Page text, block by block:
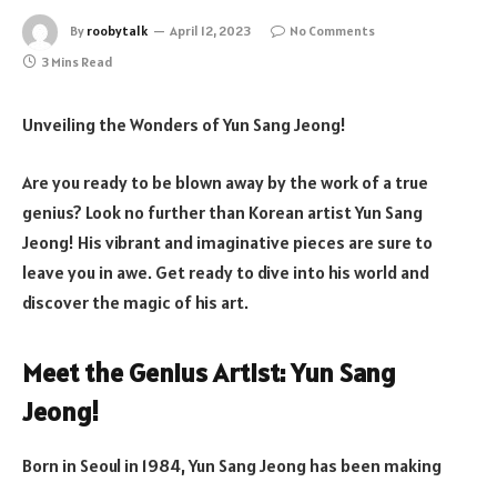
By roobytalk April 12, 2023
No Comments
3 Mins Read
Unveiling the Wonders of Yun Sang Jeong!
Are you ready to be blown away by the work of a true
genius? Look no further than Korean artist Yun Sang
Jeong! His vibrant and imaginative pieces are sure to
leave you in awe. Get ready to dive into his world and
discover the magic of his art.
Meet the Genius Artist: Yun Sang
Jeong!
Born in Seoul in 1984, Yun Sang Jeong has been making